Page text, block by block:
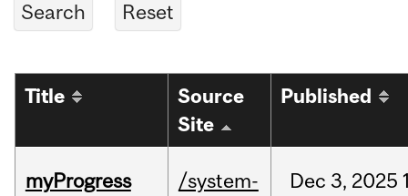
Title
Source
Site
Published
myProgress
/system-
Dec 3, 2025